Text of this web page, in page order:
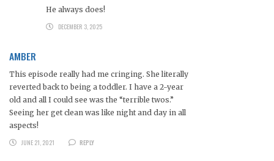
He always does!
DECEMBER 3, 2025
AMBER
This episode really had me cringing. She literally
reverted back to being a toddler. I have a 2-year
old and all I could see was the “terrible twos.”
Seeing her get clean was like night and day in all
aspects!
JUNE 21, 2021
REPLY